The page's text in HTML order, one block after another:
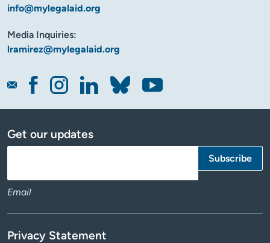
info@mylegalaid.org
Media Inquiries:
lramirez@mylegalaid.org
Get our updates
Email
Privacy Statement